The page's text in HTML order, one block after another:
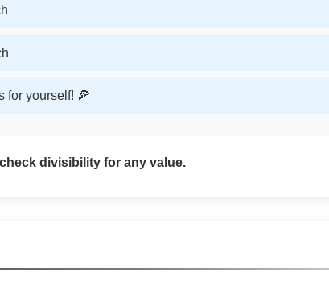
for yourself! 🍕
divisibility for any value.